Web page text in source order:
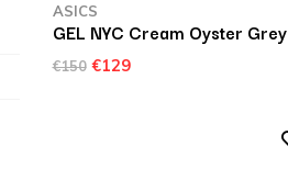
ASICS
GEL NYC Cream Oyster Grey
€150 €129